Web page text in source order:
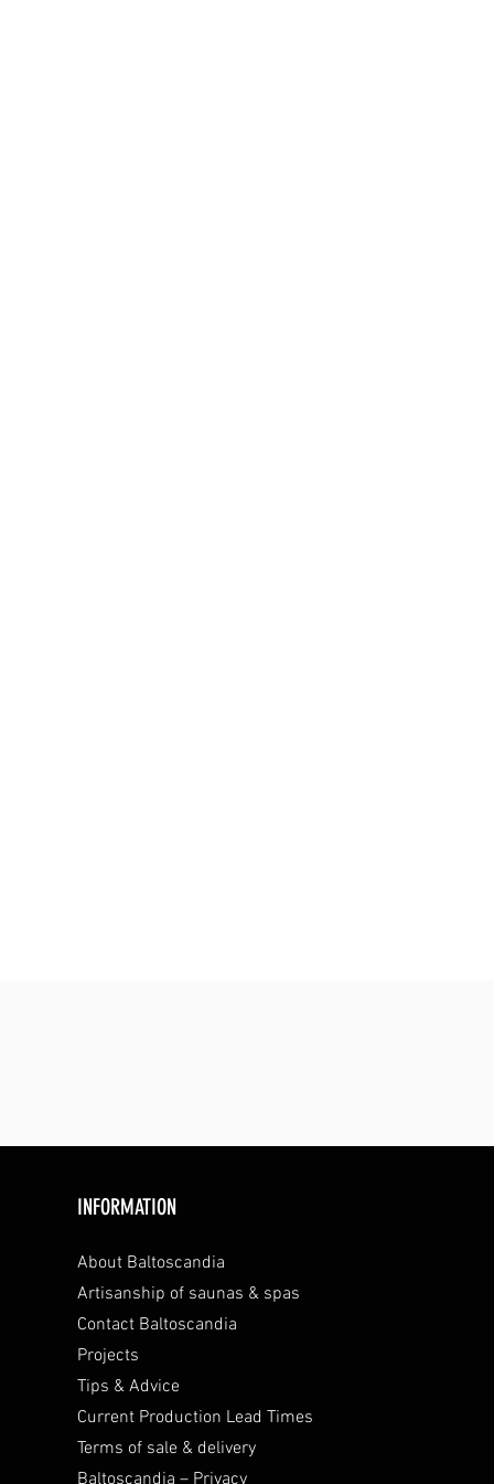
INFORMATION
About Baltoscandia
Artisanship of saunas & spas
Contact Baltoscandia
Projects
Tips & Advice
Current Production Lead Times
Terms of sale & delivery
Baltoscandia – Privacy